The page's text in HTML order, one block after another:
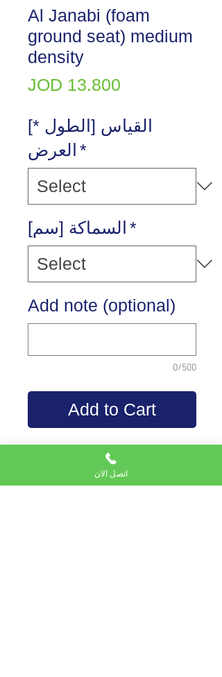
Al Janabi (foam
ground seat) medium
density
JOD 13.800
[القياس [الطول *
العرض *
[السماكة [سم *
Add note (optional)
0/500
Add to Cart
density less than high
density foamاتصل الان